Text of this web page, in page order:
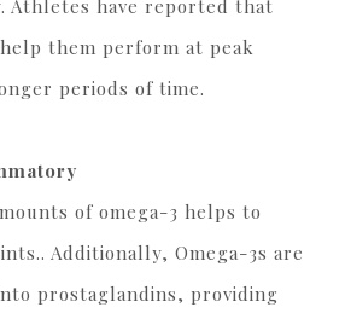
Athletes have reported that
them perform at peak
periods of time.
of omega-3 helps to
Additionally, Omega-3s are
prostaglandins, providing